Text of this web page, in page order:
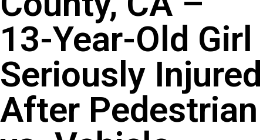
13-Year-Old Girl
Seriously Injured
After Pedestrian